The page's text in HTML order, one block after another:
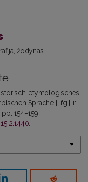
žodynas
etymologisches
Sprache [Lfg.] 1:
pp. 154–159.